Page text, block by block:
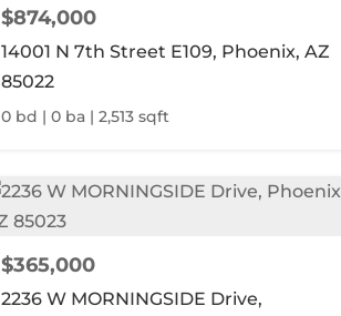
$874,000
14001 N 7th Street E109, Phoenix, AZ
85022
0 bd | 0 ba | 2,513 sqft
$365,000
2236 W MORNINGSIDE Drive,